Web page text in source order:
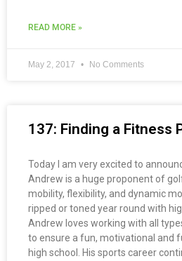
READ MORE »
May 2, 2017 No Comments
137: Finding a Fitness
Today I am very excited to
Andrew is a huge proponent of
mobility, flexibility, and dynamic
ripped or toned year round with
Andrew loves working with all
to ensure a fun, motivational and
high school. His sports career